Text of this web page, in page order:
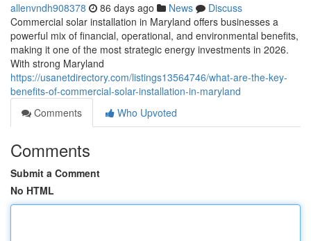
allenvndh908378 86 days ago News
Discuss
Commercial solar installation in Maryland offers businesses a
powerful mix of financial, operational, and environmental benefits,
making it one of the most strategic energy investments in 2026.
With strong Maryland
https://usanetdirectory.com/listings13564746/what-are-the-key-
benefits-of-commercial-solar-installation-in-maryland
Comments
Who Upvoted
Comments
Submit a Comment
No HTML